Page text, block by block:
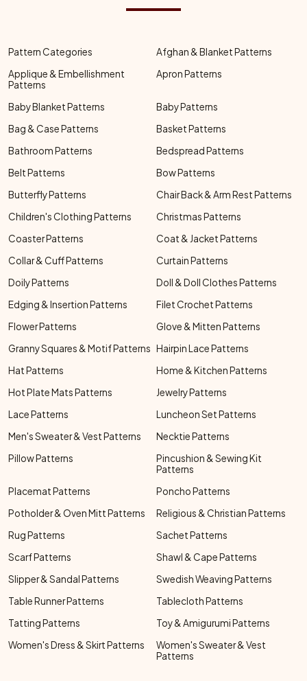
Pattern Categories
Afghan & Blanket Patterns
Applique & Embellishment
Patterns
Apron Patterns
Baby Blanket Patterns
Baby Patterns
Bag & Case Patterns
Basket Patterns
Bathroom Patterns
Bedspread Patterns
Belt Patterns
Bow Patterns
Butterfly Patterns
Chair Back & Arm Rest Patterns
Children's Clothing Patterns
Christmas Patterns
Coaster Patterns
Coat & Jacket Patterns
Collar & Cuff Patterns
Curtain Patterns
Doily Patterns
Doll & Doll Clothes Patterns
Edging & Insertion Patterns
Filet Crochet Patterns
Flower Patterns
Glove & Mitten Patterns
Granny Squares & Motif Patterns Hairpin Lace Patterns
Hat Patterns
Home & Kitchen Patterns
Hot Plate Mats Patterns
Jewelry Patterns
Lace Patterns
Luncheon Set Patterns
Men's Sweater & Vest Patterns
Necktie Patterns
Pillow Patterns
Pincushion & Sewing Kit
Patterns
Placemat Patterns
Poncho Patterns
Potholder & Oven Mitt Patterns
Religious & Christian Patterns
Rug Patterns
Sachet Patterns
Scarf Patterns
Shawl & Cape Patterns
Slipper & Sandal Patterns
Swedish Weaving Patterns
Table Runner Patterns
Tablecloth Patterns
Tatting Patterns
Toy & Amigurumi Patterns
Women's Dress & Skirt Patterns
Women's Sweater & Vest
Patterns